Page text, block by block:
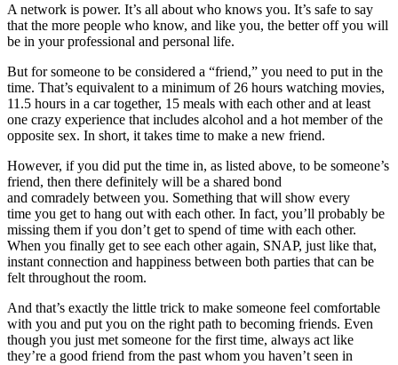
A network is power. It’s all about who knows you. It’s safe to say
that the more people who know, and like you, the better off you will
be in your professional and personal life.
But for someone to be considered a “friend,” you need to put in the
time. That’s equivalent to a minimum of 26 hours watching movies,
11.5 hours in a car together, 15 meals with each other and at least
one crazy experience that includes alcohol and a hot member of the
opposite sex. In short, it takes time to make a new friend.
However, if you did put the time in, as listed above, to be someone’s
friend, then there definitely will be a shared bond
and comradely between you. Something that will show every
time you get to hang out with each other. In fact, you’ll probably be
missing them if you don’t get to spend of time with each other.
When you finally get to see each other again, SNAP, just like that,
instant connection and happiness between both parties that can be
felt throughout the room.
And that’s exactly the little trick to make someone feel comfortable
with you and put you on the right path to becoming friends. Even
though you just met someone for the first time, always act like
they’re a good friend from the past whom you haven’t seen in